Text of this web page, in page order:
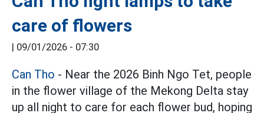
care of flowers
09/01/2026 - 07:30
Can Tho - Near the 2026 Binh Ngo Tet, people
in the flower village of the Mekong Delta stay
up all night to care for each flower bud, hoping